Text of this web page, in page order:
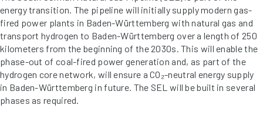
energy transition. The pipeline will initially supply modern gas-
fired power plants in Baden-Württemberg with natural gas and
transport hydrogen to Baden-Württemberg over a length of 250
kilometers from the beginning of the 2030s. This will enable the
phase-out of coal-fired power generation and, as part of the
hydrogen core network, will ensure a CO₂-neutral energy supply
in Baden-Württemberg in future. The SEL will be built in several
phases as required.